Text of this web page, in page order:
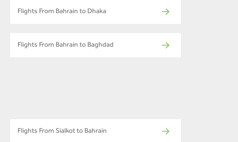
Flights From Bahrain to Dhaka
Flights From Bahrain to Baghdad
Flights From Sialkot to Bahrain